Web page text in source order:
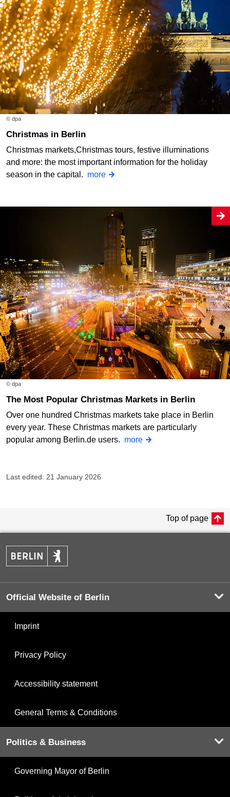
© dpa
Christmas in Berlin
Christmas markets,Christmas tours, festive illuminations
and more: the most important information for the holiday
season in the capital. more
© dpa
The Most Popular Christmas Markets in Berlin
Over one hundred Christmas markets take place in Berlin
every year. These Christmas markets are particularly
popular among Berlin.de users. more
Last edited: 21 January 2026
Top of page
Official Website of Berlin
Imprint
Privacy Policy
Accessibility statement
General Terms & Conditions
Politics & Business
Governing Mayor of Berlin